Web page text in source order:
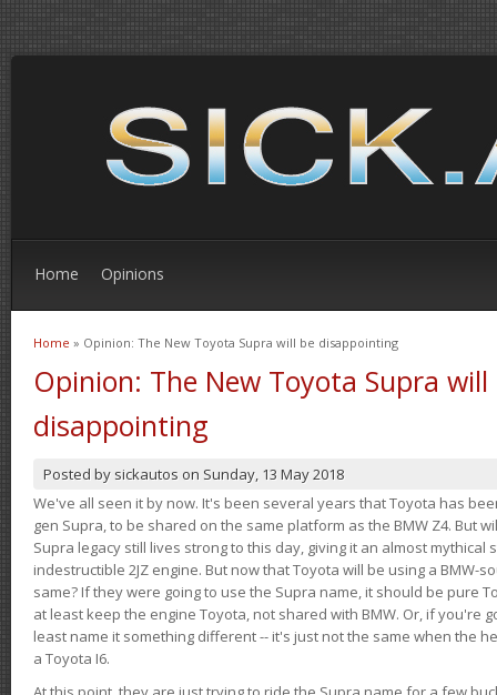
Home Opinions
You are here
Home » Opinion: The New Toyota Supra will be disappointing
Opinion: The New Toyota Supra will
disappointing
Posted by sickautos on Sunday, 13 May 2018
We've all seen it by now. It's been several years that Toyota has
gen Supra, to be shared on the same platform as the BMW Z4. But
Supra legacy still lives strong to this day, giving it an almost
indestructible 2JZ engine. But now that Toyota will be using a BMW-
same? If they were going to use the Supra name, it should be pure
at least keep the engine Toyota, not shared with BMW. Or, if you're
least name it something different -- it's just not the same when the
a Toyota I6.